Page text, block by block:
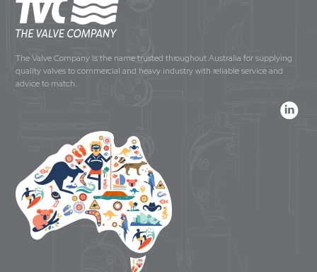
The Valve Company is the name trusted throughout Australia for supplying
quality valves to commercial and heavy industry with reliable service and
advice to match.